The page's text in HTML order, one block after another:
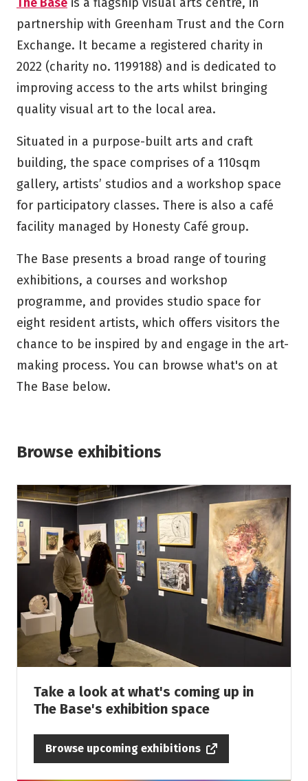
partnership with Greenham Trust and the Corn
Exchange. It became a registered charity in
2022 (charity no. 1199188) and is dedicated to
improving access to the arts whilst bringing
quality visual art to the local area.
Situated in a purpose-built arts and craft
building, the space comprises of a 110sqm
gallery, artists’ studios and a workshop space
for participatory classes. There is also a café
facility managed by Honesty Café group.
The Base presents a broad range of touring
exhibitions, a courses and workshop
programme, and provides studio space for
eight resident artists, which offers visitors the
chance to be inspired by and engage in the art-
making process. You can browse what's on at
The Base below.
Browse exhibitions
Take a look at what's coming up in
The Base's exhibition space
Browse upcoming exhibitions